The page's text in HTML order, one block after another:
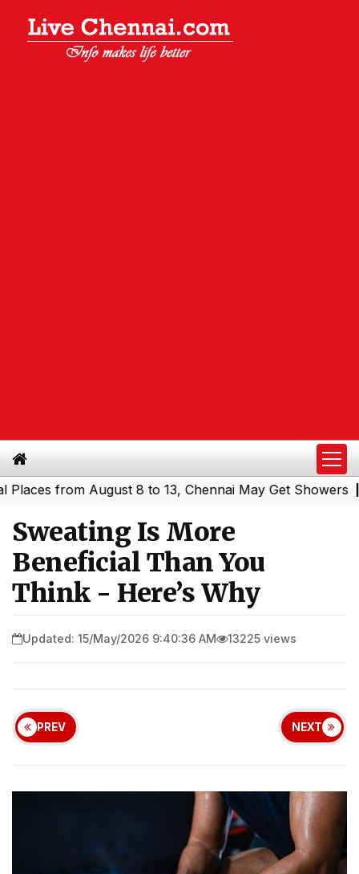
from August 8 to 13, Chennai May Get Showers|
Sweating Is More
Beneficial Than You
Think - Here’s Why
Updated: 15/May/2026 9:40:36 AM 13225 views
PREV NEXT